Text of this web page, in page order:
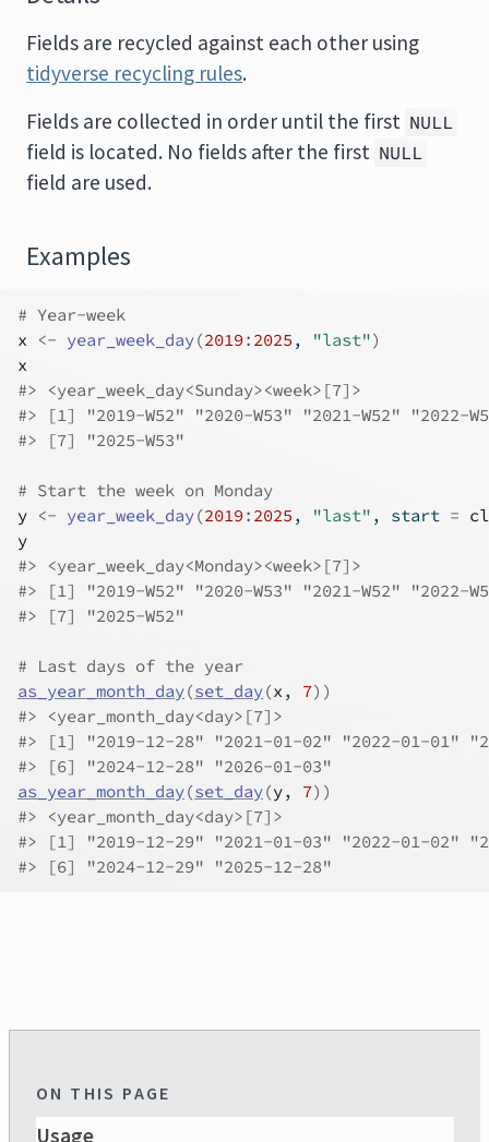
Fields are recycled against each other using
tidyverse recycling rules.
Fields are collected in order until the first NULL
field is located. No fields after the first NULL
field are used.
Examples
# Year-week
x
<- year_week_day(2019: 2025 , "last")
x
#> <year_week_day<Sunday><week>[7]>
#> [1] "2019-W52" "2020-W53" "2021-W52" "2022-
#> [7] "2025-W53"
# Start the week on Monday
y <- year_week_day(2019: 2025 , "last" , start =
y
#> <year_week_day<Monday><week>[7]>
#> [1] "2019-W52" "2020-W53" "2021-W52" "2022-
#> [7] "2025-W52"
# Last days of the year
as_year_month_day(set_day(x , 7) )
#> <year_month_day<day>[7]>
#> [1] "2019-12-28" "2021-01-02" "2022-01-01"
#> [6] "2024-12-28" "2026-01-03"
as_year_month_day(set_day(y, 7) )
#> <year_month_day<day>[7]>
#> [1] "2019-12-29" "2021-01-03" "2022-01-02"
#> [6] "2024-12-29" "2025-12-28"
ON THIS PAGE
Usage